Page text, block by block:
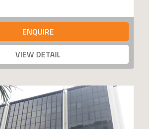
ENQUIRE
VIEW DETAIL